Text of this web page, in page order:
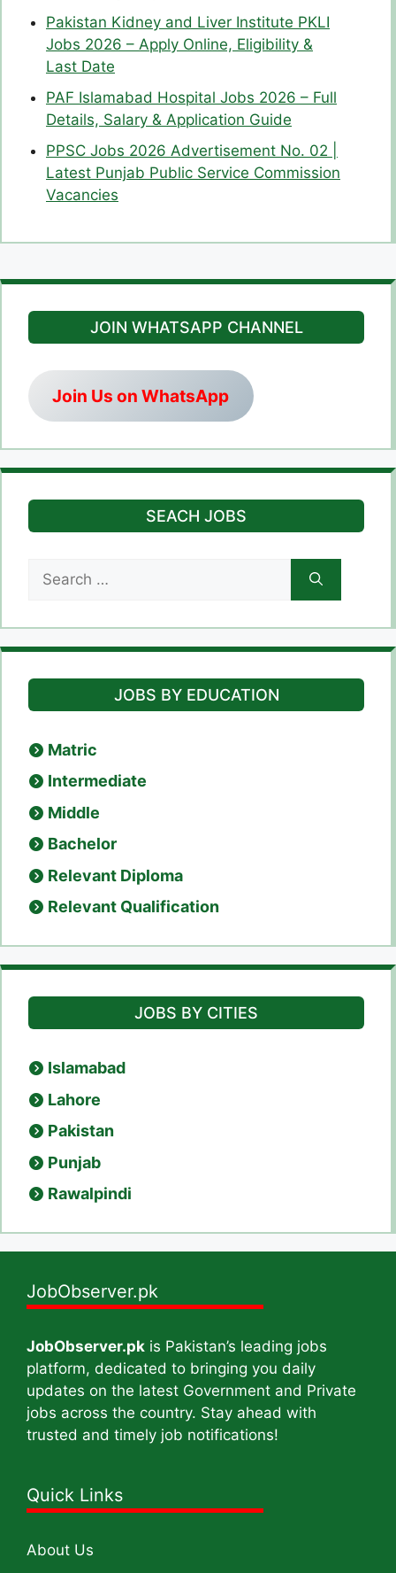
Pakistan Kidney and Liver Institute PKLI
Jobs 2026 – Apply Online, Eligibility &
Last Date
PAF Islamabad Hospital Jobs 2026 – Full
Details, Salary & Application Guide
PPSC Jobs 2026 Advertisement No. 02 |
Latest Punjab Public Service Commission
Vacancies
JOIN WHATSAPP CHANNEL
Join Us on WhatsApp
SEACH JOBS
for:
JOBS BY EDUCATION
Matric
Intermediate
Middle
Bachelor
Relevant Diploma
Relevant Qualification
JOBS BY CITIES
Islamabad
Lahore
Pakistan
Punjab
Rawalpindi
JobObserver.pk
JobObserver.pk is Pakistan’s leading jobs
platform, dedicated to bringing you daily
updates on the latest Government and Private
jobs across the country. Stay ahead with
trusted and timely job notifications!
Quick Links
About Us